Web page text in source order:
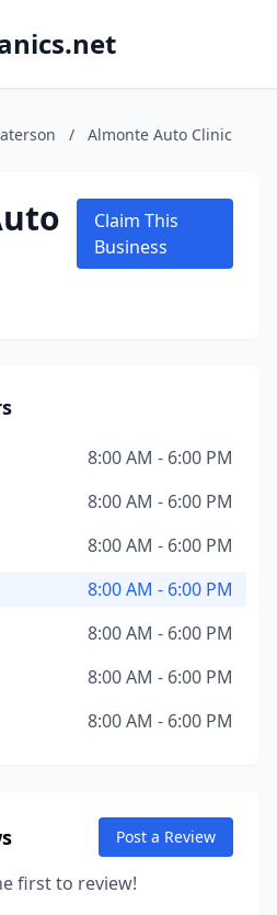
/ Almonte Auto Clinic
Claim This
Business
8:00 AM - 6:00 PM
8:00 AM - 6:00 PM
8:00 AM - 6:00 PM
8:00 AM - 6:00 PM
8:00 AM - 6:00 PM
8:00 AM - 6:00 PM
8:00 AM - 6:00 PM
Post a Review
first to review!